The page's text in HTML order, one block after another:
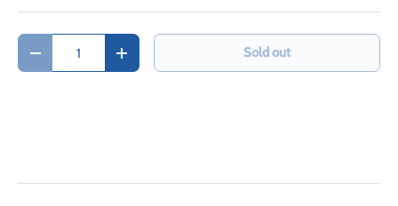
Qty
Decrease quantityIncrease quantity Sold out